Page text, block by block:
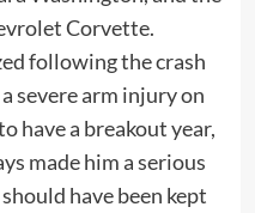
Corvette.
following the crash
severe arm injury on
have a breakout year,
made him a serious
have been kept